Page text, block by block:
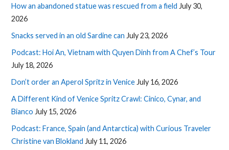
How an abandoned statue was rescued from a field July 30,
2026
Snacks served in an old Sardine can July 23, 2026
Podcast: Hoi An, Vietnam with Quyen Dinh from A Chef’s Tour
July 18, 2026
Don’t order an Aperol Spritz in Venice July 16, 2026
A Different Kind of Venice Spritz Crawl: Cinico, Cynar, and
Bianco July 15, 2026
Podcast: France, Spain (and Antarctica) with Curious Traveler
Christine van Blokland July 11, 2026